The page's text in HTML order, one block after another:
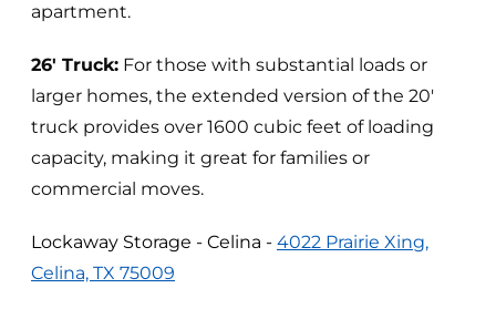
apartment.
26' Truck: For those with substantial loads or
larger homes, the extended version of the 20'
truck provides over 1600 cubic feet of loading
capacity, making it great for families or
commercial moves.
Lockaway Storage - Celina - 4022 Prairie Xing,
Celina, TX 75009